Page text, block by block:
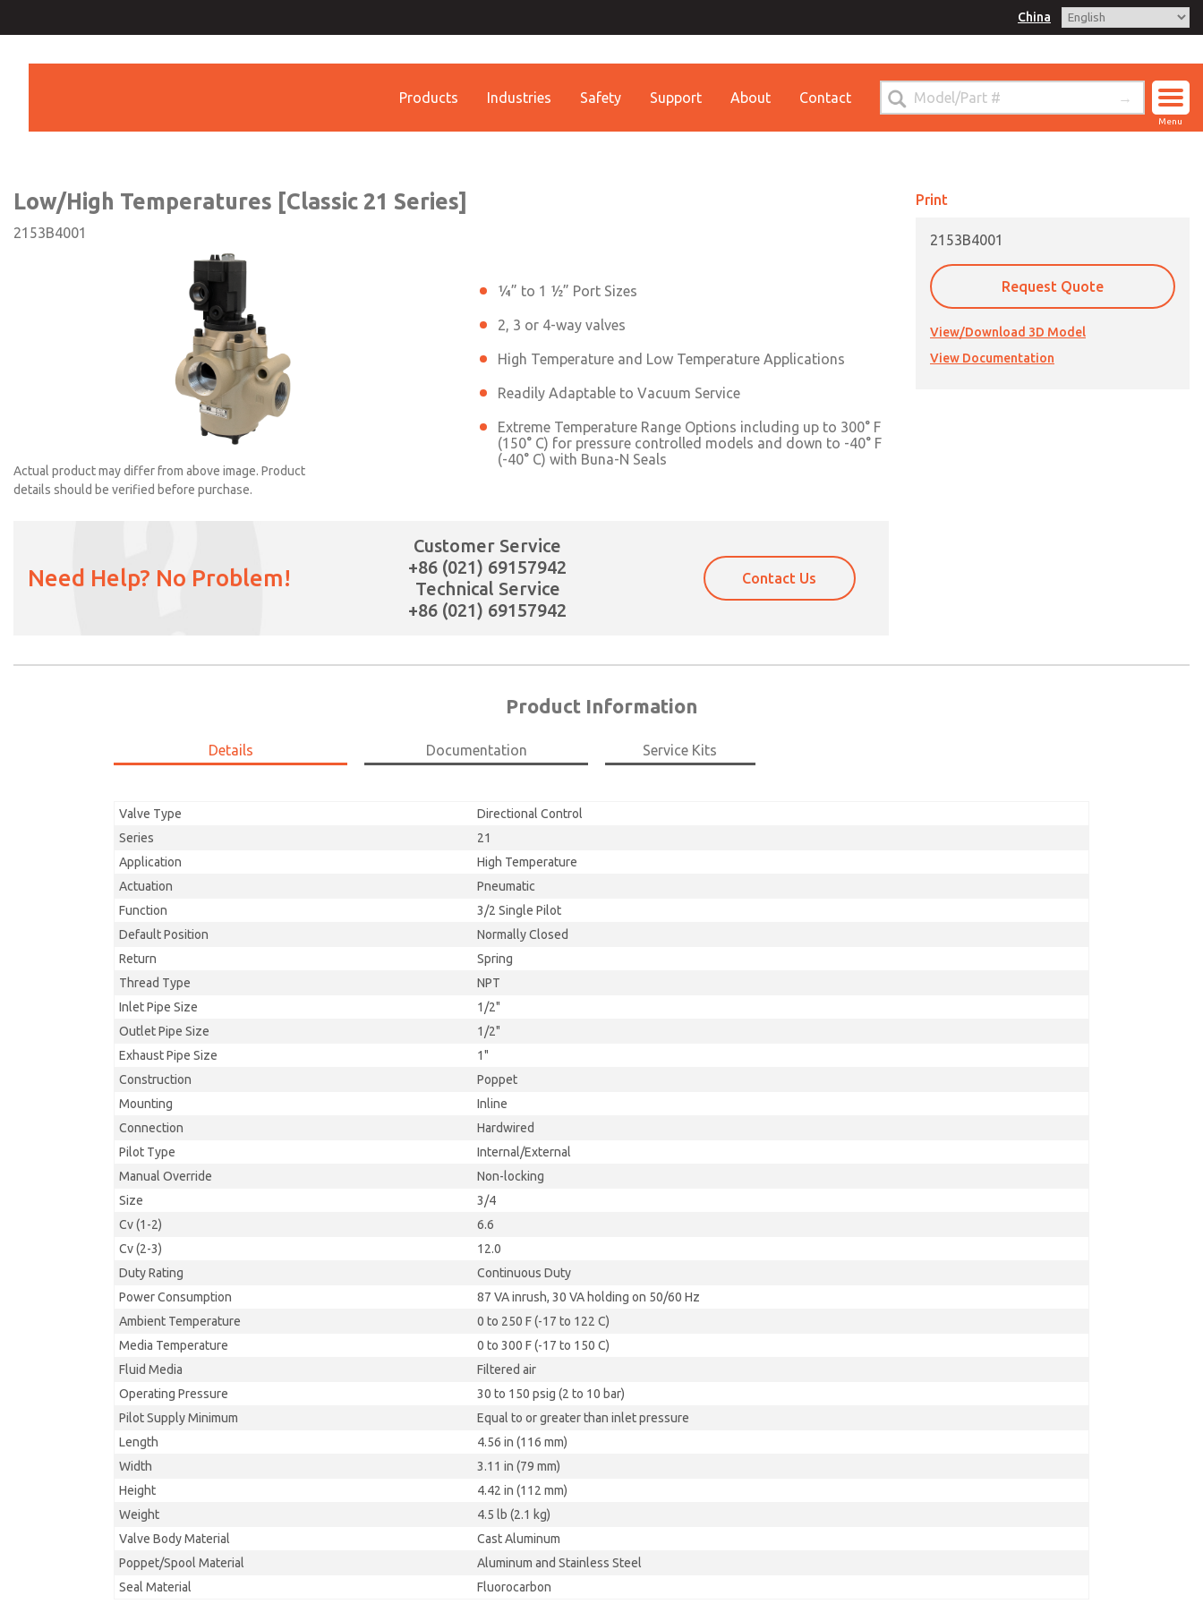
China
Products Industries Safety Support About Contact
Menu
Low/High Temperatures [Classic 21 Series]
2153B4001
Actual product may differ from above image. Product
details should be verified before purchase.
¼” to 1 ½” Port Sizes
2, 3 or 4-way valves
High Temperature and Low Temperature Applications
Readily Adaptable to Vacuum Service
Extreme Temperature Range Options including up to 300° F
(150° C) for pressure controlled models and down to -40° F
(-40° C) with Buna-N Seals
Need Help? No Problem!
Customer Service
+86 (021) 69157942
Technical Service
+86 (021) 69157942
Contact Us
Print
2153B4001
Request Quote
View/Download 3D Model
View Documentation
Product Information
Details Documentation Service Kits
Valve Type
Directional Control
Series
21
Application
High Temperature
Actuation
Pneumatic
Function
3/2 Single Pilot
Default Position
Normally Closed
Return
Spring
Thread Type
NPT
Inlet Pipe Size
1/2"
Outlet Pipe Size
1/2"
Exhaust Pipe Size
1"
Construction
Poppet
Mounting
Inline
Connection
Hardwired
Pilot Type
Internal/External
Manual Override
Non-locking
Size
3/4
Cv (1-2)
6.6
Cv (2-3)
12.0
Duty Rating
Continuous Duty
Power Consumption
87 VA inrush, 30 VA holding on 50/60 Hz
Ambient Temperature
0 to 250 F (-17 to 122 C)
Media Temperature
0 to 300 F (-17 to 150 C)
Fluid Media
Filtered air
Operating Pressure
30 to 150 psig (2 to 10 bar)
Pilot Supply Minimum
Equal to or greater than inlet pressure
Length
4.56 in (116 mm)
Width
3.11 in (79 mm)
Height
4.42 in (112 mm)
Weight
4.5 lb (2.1 kg)
Valve Body Material
Cast Aluminum
Poppet/Spool Material
Aluminum and Stainless Steel
Seal Material
Fluorocarbon
Contact ROSS China
Technical Service